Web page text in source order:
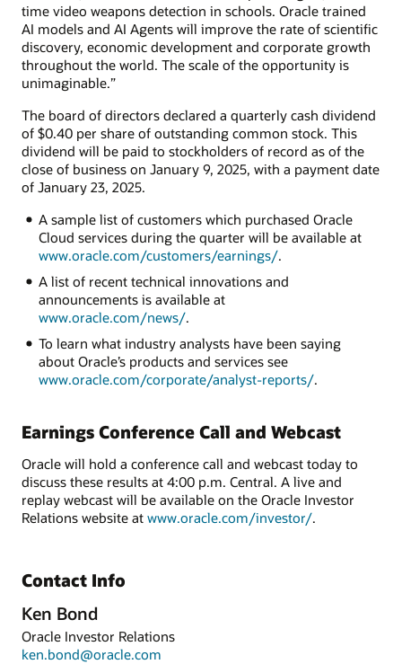
time video weapons detection in schools. Oracle trained
AI models and AI Agents will improve the rate of scientific
discovery, economic development and corporate growth
throughout the world. The scale of the opportunity is
unimaginable.”
The board of directors declared a quarterly cash dividend
of $0.40 per share of outstanding common stock. This
dividend will be paid to stockholders of record as of the
close of business on January 9, 2025, with a payment date
of January 23, 2025.
A sample list of customers which purchased Oracle
Cloud services during the quarter will be available at
www.oracle.com/customers/earnings/.
A list of recent technical innovations and
announcements is available at
www.oracle.com/news/.
To learn what industry analysts have been saying
about Oracle’s products and services see
www.oracle.com/corporate/analyst-reports/.
Earnings Conference Call and Webcast
Oracle will hold a conference call and webcast today to
discuss these results at 4:00 p.m. Central. A live and
replay webcast will be available on the Oracle Investor
Relations website at www.oracle.com/investor/.
Contact Info
Ken Bond
Oracle Investor Relations
ken.bond@oracle.com